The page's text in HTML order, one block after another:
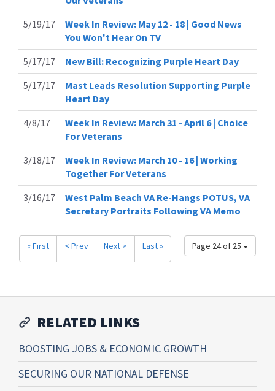
5/19/17
Week In Review: May 12 - 18 | Good News
You Won't Hear On TV
5/17/17
New Bill: Recognizing Purple Heart Day
5/17/17
Mast Leads Resolution Supporting Purple
Heart Day
4/8/17
Week In Review: March 31 - April 6 | Choice
For Veterans
3/18/17
Week In Review: March 10 - 16 | Working
Together For Veterans
3/16/17
West Palm Beach VA Re-Hangs POTUS, VA
Secretary Portraits Following VA Memo
Page 24 of 25
« First < Prev Next > Last »
RELATED LINKS
BOOSTING JOBS & ECONOMIC GROWTH
SECURING OUR NATIONAL DEFENSE